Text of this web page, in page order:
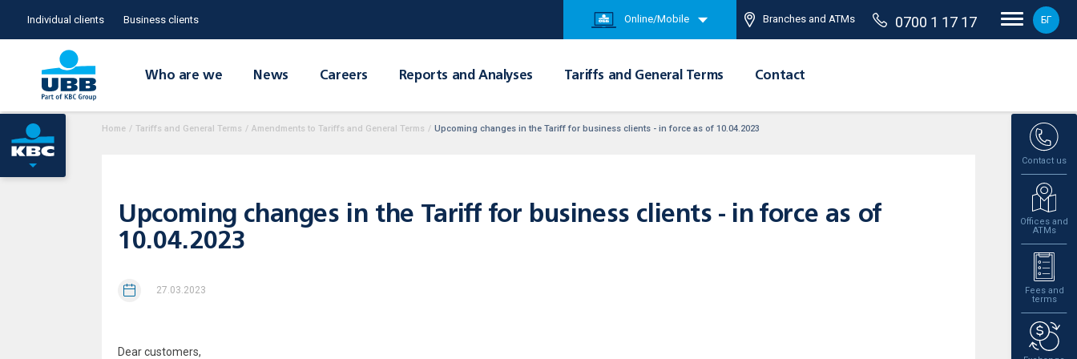
Individual clients Business clients Online/Mobile Branches and ATMs 0700 1 17 17 БГ
Who are we News Careers Reports and Analyses Tariffs and General Terms Contact
Contact us
Offices and
ATMs
Fees and
terms
Home / Tariffs and General Terms / Amendments to Tariffs and General Terms / Upcoming changes in the Tariff for business clients - in force as of 10.04.2023
Upcoming changes in the Tariff for business clients - in force as of
10.04.2023
27.03.2023
Dear customers,